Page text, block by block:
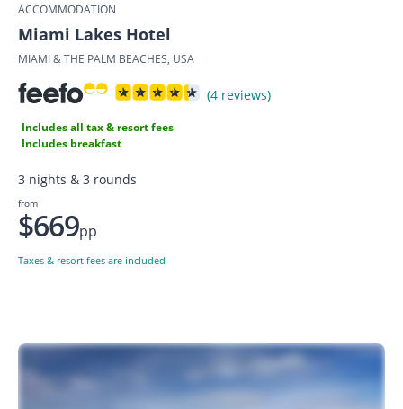
ACCOMMODATION
Miami Lakes Hotel
MIAMI & THE PALM BEACHES, USA
(4 reviews)
Includes all tax & resort fees
Includes breakfast
3 nights & 3 rounds
from
$669pp
Taxes & resort fees are included